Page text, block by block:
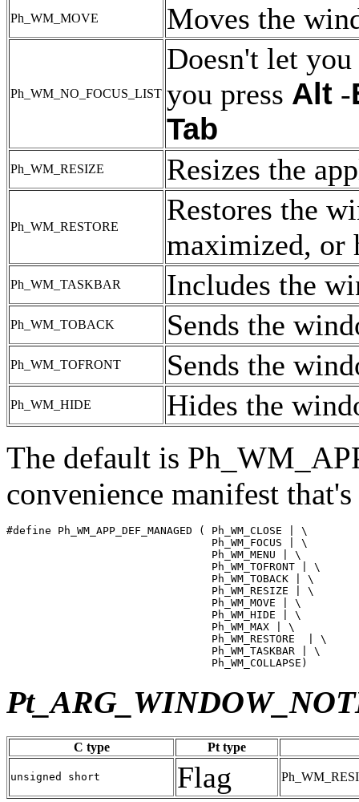
Ph_WM_MOVE Moves the
Ph_WM_NO_FOCUS_LIST
Doesn't let
you press Alt -
Tab
Ph_WM_RESIZE Resizes the
Ph_WM_RESTORE
Restores the
maximized, or
Ph_WM_TASKBAR Includes the
Ph_WM_TOBACK Sends the
Ph_WM_TOFRONT Sends the
Ph_WM_HIDE Hides the
The default is
convenience manifest
#define Ph_WM_APP_DEF_MANAGED ( Ph_WM_CLOSE | \
                                Ph_WM_FOCUS | \
                                Ph_WM_MENU | \
                                Ph_WM_TOFRONT | \
                                Ph_WM_TOBACK | \
                                Ph_WM_RESIZE | \
                                Ph_WM_MOVE | \
                                Ph_WM_HIDE | \
                                Ph_WM_MAX | \
                                Ph_WM_RESTORE  | \
                                Ph_WM_TASKBAR | \
                                Ph_WM_COLLAPSE)
C type Pt type
unsigned short Flag